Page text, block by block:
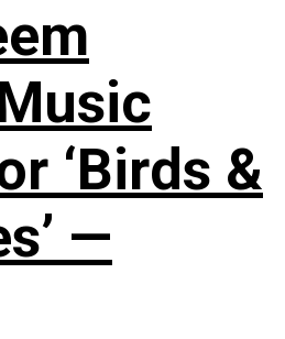
‘Birds &
—